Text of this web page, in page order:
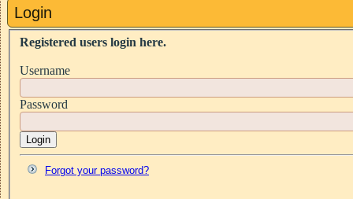
Login
Registered users login here.
Username
Password
Login
Forgot your password?